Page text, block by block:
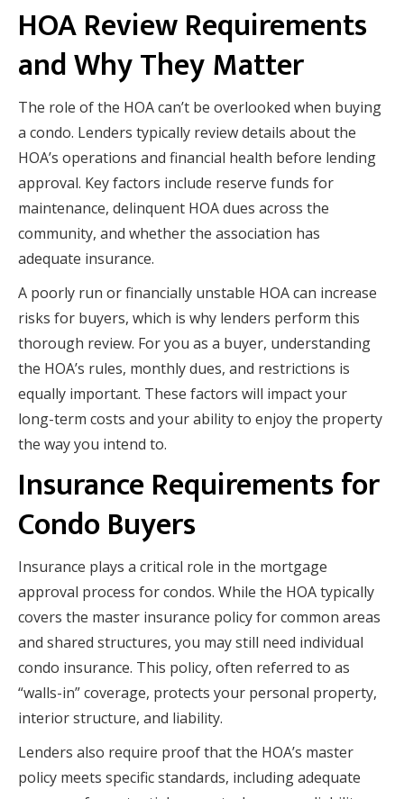
HOA Review Requirements
and Why They Matter
The role of the HOA can’t be overlooked when buying
a condo. Lenders typically review details about the
HOA’s operations and financial health before lending
approval. Key factors include reserve funds for
maintenance, delinquent HOA dues across the
community, and whether the association has
adequate insurance.
A poorly run or financially unstable HOA can increase
risks for buyers, which is why lenders perform this
thorough review. For you as a buyer, understanding
the HOA’s rules, monthly dues, and restrictions is
equally important. These factors will impact your
long-term costs and your ability to enjoy the property
the way you intend to.
Insurance Requirements for
Condo Buyers
Insurance plays a critical role in the mortgage
approval process for condos. While the HOA typically
covers the master insurance policy for common areas
and shared structures, you may still need individual
condo insurance. This policy, often referred to as
“walls-in” coverage, protects your personal property,
interior structure, and liability.
Lenders also require proof that the HOA’s master
policy meets specific standards, including adequate